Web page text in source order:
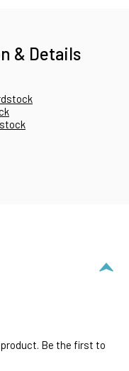
& Details
Be the first to